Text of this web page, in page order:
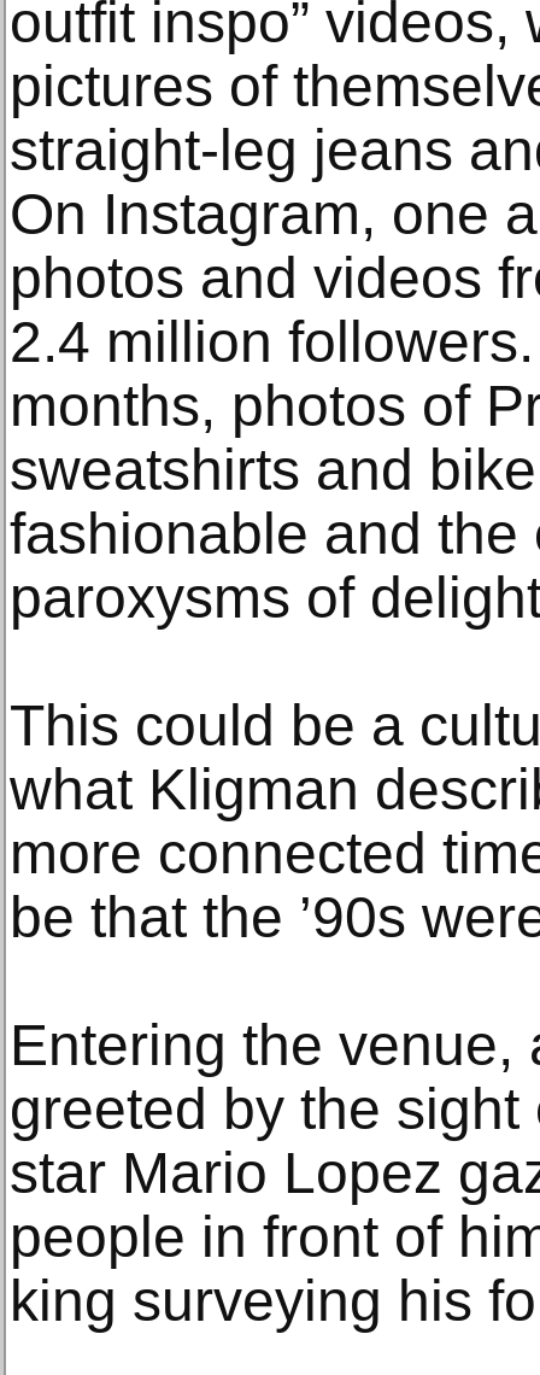
outfit inspo”
pictures of
straight-leg jeans
On Instagram, one
photos and videos
2.4 million
months, photos of
sweatshirts and
fashionable and the
paroxysms of
This could be a
what Kligman
more connected
be that the ’90s
Entering the venue,
greeted by the sight
star Mario Lopez
people in front of
king surveying his